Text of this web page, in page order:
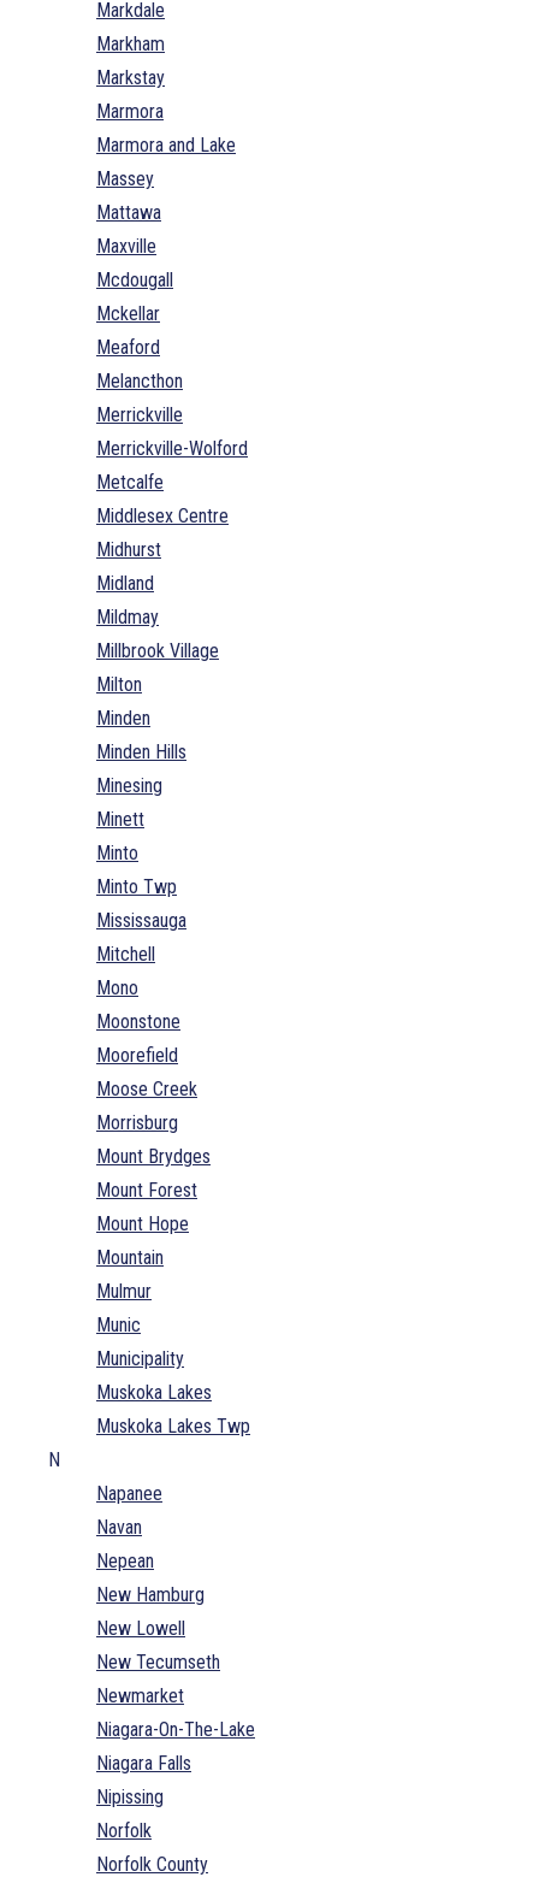
Markdale
Markham
Markstay
Marmora
Marmora and Lake
Massey
Mattawa
Maxville
Mcdougall
Mckellar
Meaford
Melancthon
Merrickville
Merrickville-Wolford
Metcalfe
Middlesex Centre
Midhurst
Midland
Mildmay
Millbrook Village
Milton
Minden
Minden Hills
Minesing
Minett
Minto
Minto Twp
Mississauga
Mitchell
Mono
Moonstone
Moorefield
Moose Creek
Morrisburg
Mount Brydges
Mount Forest
Mount Hope
Mountain
Mulmur
Munic
Municipality
Muskoka Lakes
Muskoka Lakes Twp
N
Napanee
Navan
Nepean
New Hamburg
New Lowell
New Tecumseth
Newmarket
Niagara-On-The-Lake
Niagara Falls
Nipissing
Norfolk
Norfolk County